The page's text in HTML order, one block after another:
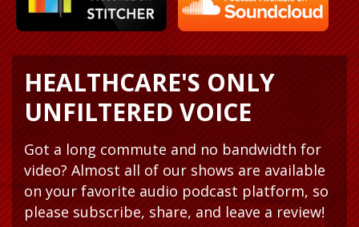
HEALTHCARE'S ONLY
UNFILTERED VOICE
Got a long commute and no bandwidth for
video? Almost all of our shows are available
on your favorite audio podcast platform, so
please subscribe, share, and leave a review!